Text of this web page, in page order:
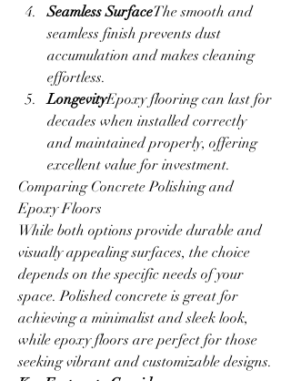
Seamless SurfaceThe smooth and
seamless finish prevents dust
accumulation and makes cleaning
effortless.
LongevityEpoxy flooring can last for
decades when installed correctly
and maintained properly, offering
excellent value for investment.
Comparing Concrete Polishing and
Epoxy Floors
While both options provide durable and
visually appealing surfaces, the choice
depends on the specific needs of your
space. Polished concrete is great for
achieving a minimalist and sleek look,
while epoxy floors are perfect for those
seeking vibrant and customizable designs.